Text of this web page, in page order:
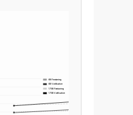
6B Finetuning
6B Verification
175B Finetuning
175B Verification